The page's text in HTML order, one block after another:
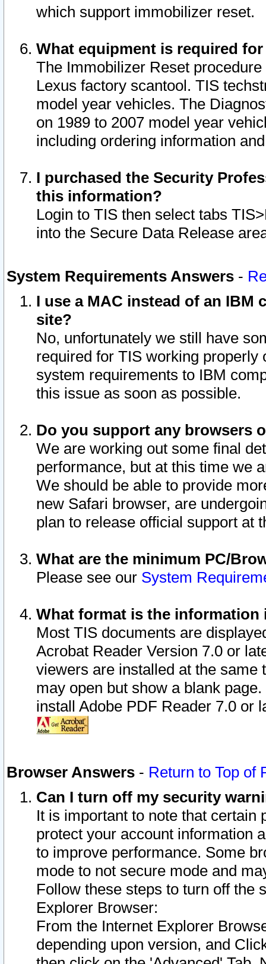
which support immobilizer reset.
What equipment is required
The Immobilizer Reset
Lexus factory scantool. TIS
model year vehicles. The
on 1989 to 2007 model year
including ordering information
I purchased the Security
this information?
Login to TIS then select tabs
into the Secure Data Release
System Requirements Answers -
I use a MAC instead of an IBM
site?
No, unfortunately we still have
required for TIS working
system requirements to IBM
this issue as soon as possible.
Do you support any browsers
We are working out some final
performance, but at this time we
We should be able to provide
new Safari browser, are
plan to release official support at
What are the minimum PC/
Please see our System
What format is the information
Most TIS documents are
Acrobat Reader Version 7.0 or
viewers are installed at the
may open but show a blank
install Adobe PDF Reader 7.0 or
Browser Answers - Return to Top of
Can I turn off my security
It is important to note that
protect your account information
to improve performance. Some
mode to not secure mode and
Follow these steps to turn off the
Explorer Browser:
From the Internet Explorer
depending upon version, and